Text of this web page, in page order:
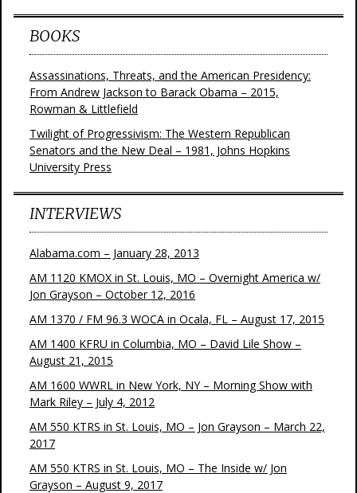
BOOKS
Assassinations, Threats, and the American Presidency:
From Andrew Jackson to Barack Obama – 2015,
Rowman & Littlefield
Twilight of Progressivism: The Western Republican
Senators and the New Deal – 1981, Johns Hopkins
University Press
INTERVIEWS
Alabama.com – January 28, 2013
AM 1120 KMOX in St. Louis, MO – Overnight America w/
Jon Grayson – October 12, 2016
AM 1370 / FM 96.3 WOCA in Ocala, FL – August 17, 2015
AM 1400 KFRU in Columbia, MO – David Lile Show –
August 21, 2015
AM 1600 WWRL in New York, NY – Morning Show with
Mark Riley – July 4, 2012
AM 550 KTRS in St. Louis, MO – Jon Grayson – March 22,
2017
AM 550 KTRS in St. Louis, MO – The Inside w/ Jon
Grayson – August 9, 2017